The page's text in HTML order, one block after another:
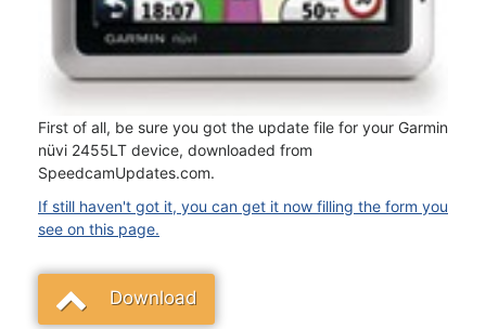
First of all, be sure you got the update file for your Garmin
nüvi 2455LT device, downloaded from
SpeedcamUpdates.com.
If still haven't got it, you can get it now filling the form you
see on this page.
Download